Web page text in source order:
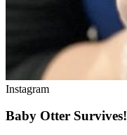
Instagram
Baby Otter Survives!